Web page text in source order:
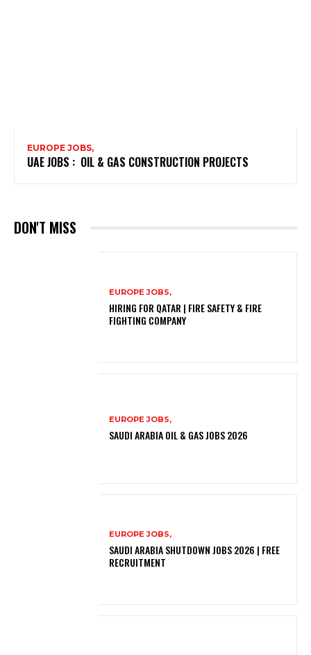
EUROPE JOBS,
UAE JOBS : OIL & GAS CONSTRUCTION PROJECTS
DON'T MISS
EUROPE JOBS,
HIRING FOR QATAR | FIRE SAFETY & FIRE
FIGHTING COMPANY
EUROPE JOBS,
SAUDI ARABIA OIL & GAS JOBS 2026
EUROPE JOBS,
SAUDI ARABIA SHUTDOWN JOBS 2026 | FREE
RECRUITMENT